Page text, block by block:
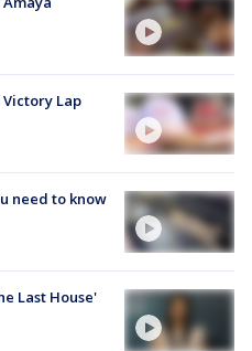
Lap
need to know
Last House'